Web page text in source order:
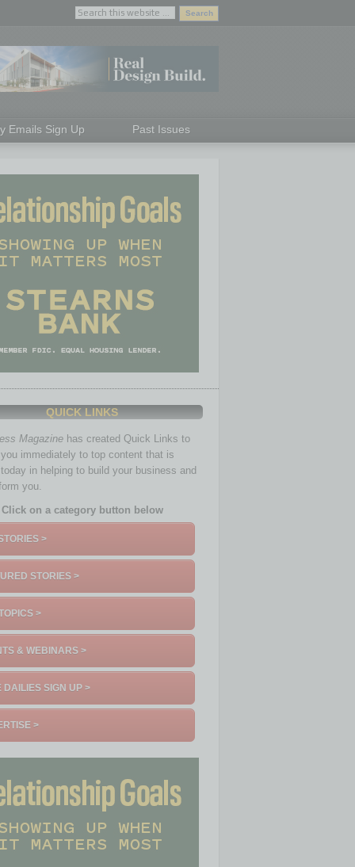
Emails Sign Up Past Issues
QUICK LINKS
Magazine has created Quick Links to
immediately to top content that is
in helping to build your business and
you.
Click on a category button below
>
STORIES >
>
& WEBINARS >
DAILIES SIGN UP >
>